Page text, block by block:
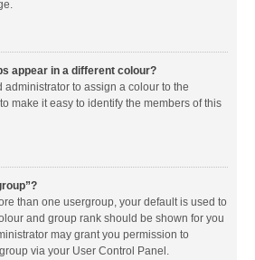
appear in a different colour?
administrator to assign a colour to the
make it easy to identify the members of this
than one usergroup, your default is used to
and group rank should be shown for you
may grant you permission to
via your User Control Panel.